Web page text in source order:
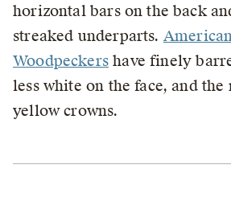
horizontal bars on the back
streaked underparts.
Woodpeckershave finely
less white on the face, and the
yellow crowns.